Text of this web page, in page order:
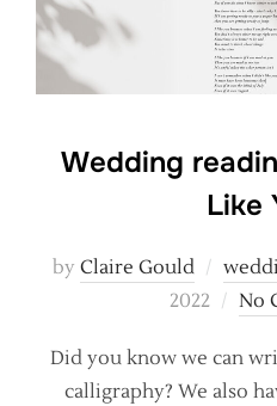
Wedding
Like
by Claire Gould
2022
No
Did you know we can
calligraphy? We also